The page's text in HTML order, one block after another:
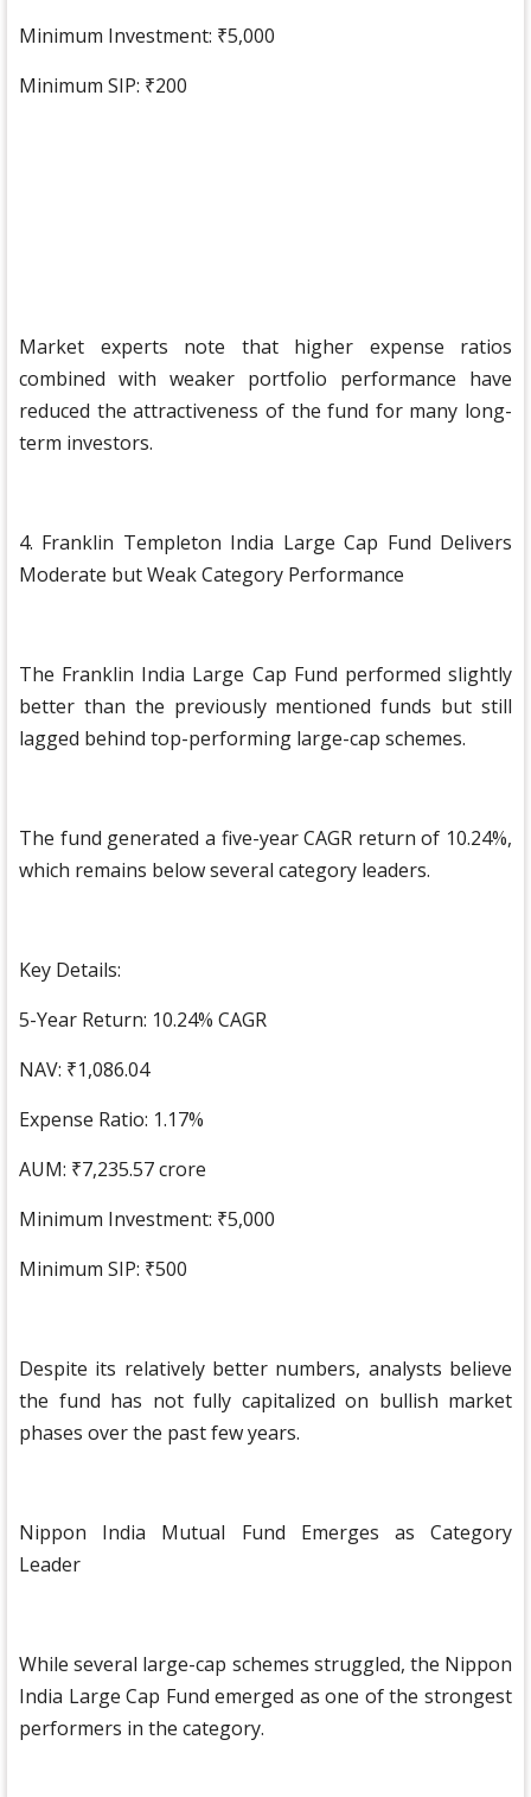
Minimum Investment: ₹5,000
Minimum SIP: ₹200
Market experts note that higher expense ratios
combined with weaker portfolio performance have
reduced the attractiveness of the fund for many long-
term investors.
4. Franklin Templeton India Large Cap Fund Delivers
Moderate but Weak Category Performance
The Franklin India Large Cap Fund performed slightly
better than the previously mentioned funds but still
lagged behind top-performing large-cap schemes.
The fund generated a five-year CAGR return of 10.24%,
which remains below several category leaders.
Key Details:
5-Year Return: 10.24% CAGR
NAV: ₹1,086.04
Expense Ratio: 1.17%
AUM: ₹7,235.57 crore
Minimum Investment: ₹5,000
Minimum SIP: ₹500
Despite its relatively better numbers, analysts believe
the fund has not fully capitalized on bullish market
phases over the past few years.
Nippon India Mutual Fund Emerges as Category
Leader
While several large-cap schemes struggled, the Nippon
India Large Cap Fund emerged as one of the strongest
performers in the category.